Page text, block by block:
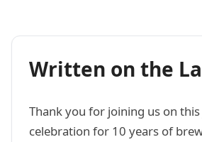
Written on the
Thank you for joining us on
celebration for 10 years of